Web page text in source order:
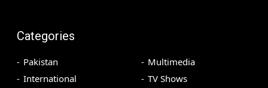
Categories
Pakistan
International
Multimedia
TV Shows